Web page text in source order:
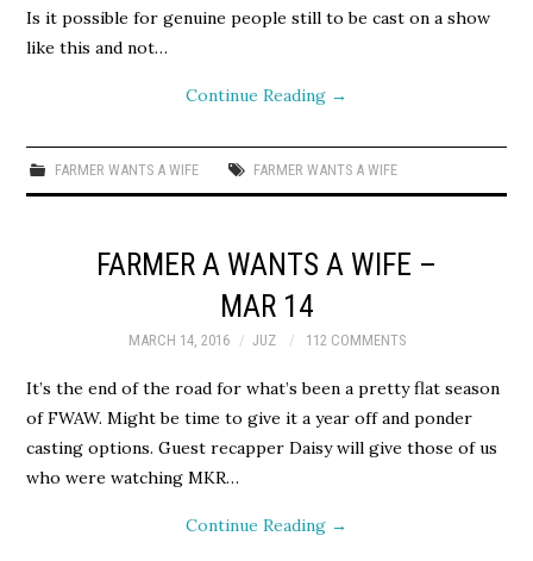
Is it possible for genuine people still to be cast on a show
like this and not…
Continue Reading →
FARMER WANTS A WIFE FARMER WANTS A WIFE
FARMER A WANTS A WIFE –
MAR 14
MARCH 14, 2016 JUZ 112 COMMENTS
It’s the end of the road for what’s been a pretty flat season
of FWAW. Might be time to give it a year off and ponder
casting options. Guest recapper Daisy will give those of us
who were watching MKR…
Continue Reading →